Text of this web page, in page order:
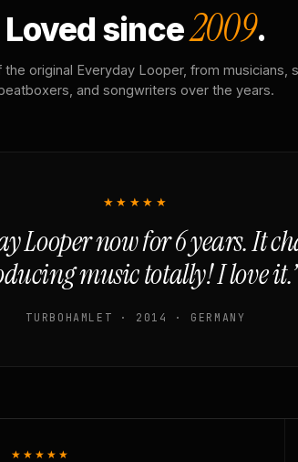
Loved since2009.
original Everyday Looper, from musicians,
and songwriters over the years.
★★★★★
Looper now for 6 years. It
music totally! I love
TURBOHAMLET · 2014 · GERMANY
★★★★★